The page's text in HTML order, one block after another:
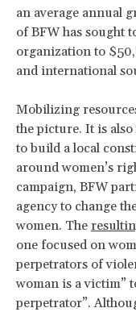
an average annual
of BFW has sought
organization to
and international
Mobilizing
the picture. It is
to build a local
around women’s
campaign, BFW
agency to change
women. The
one focused on
perpetrators of
woman is a victim”
perpetrator”.